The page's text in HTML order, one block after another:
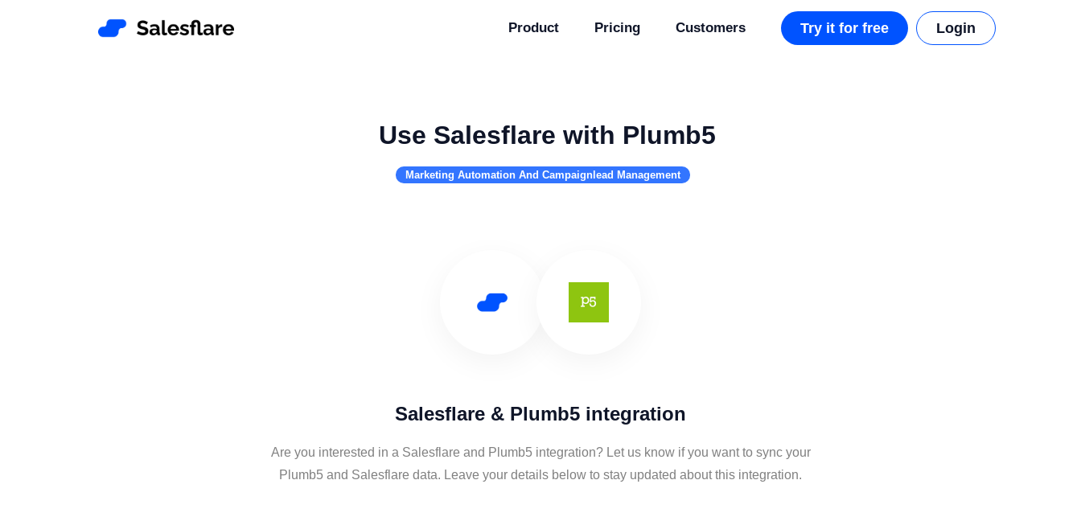
Product Pricing Customers Try it for free Login
Use Salesflare with Plumb5
Marketing Automation And Campaignlead Management
Salesflare & Plumb5 integration
Are you interested in a Salesflare and Plumb5 integration? Let us know if you want to sync your
Plumb5 and Salesflare data. Leave your details below to stay updated about this integration.